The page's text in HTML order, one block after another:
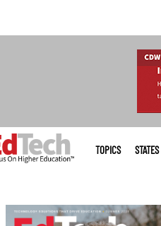
menu
TOPICS STATES